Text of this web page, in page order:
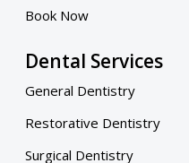
Book Now
Dental Services
General Dentistry
Restorative Dentistry
Surgical Dentistry